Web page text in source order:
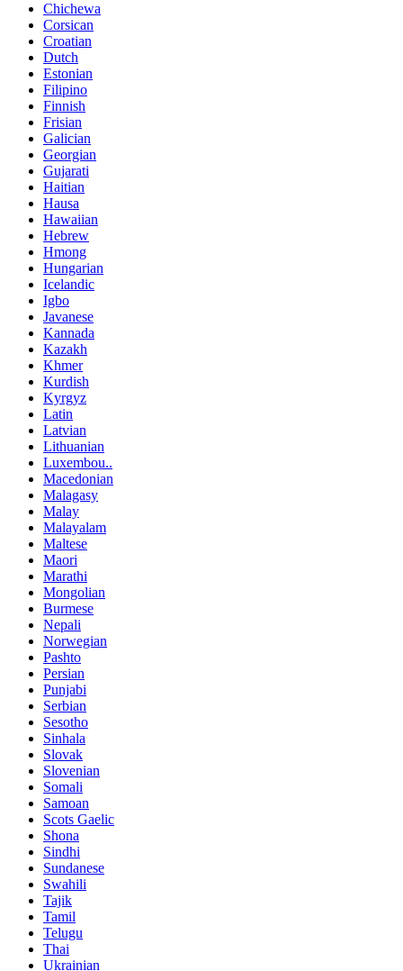
Chichewa
Corsican
Croatian
Dutch
Estonian
Filipino
Finnish
Frisian
Galician
Georgian
Gujarati
Haitian
Hausa
Hawaiian
Hebrew
Hmong
Hungarian
Icelandic
Igbo
Javanese
Kannada
Kazakh
Khmer
Kurdish
Kyrgyz
Latin
Latvian
Lithuanian
Luxembou..
Macedonian
Malagasy
Malay
Malayalam
Maltese
Maori
Marathi
Mongolian
Burmese
Nepali
Norwegian
Pashto
Persian
Punjabi
Serbian
Sesotho
Sinhala
Slovak
Slovenian
Somali
Samoan
Scots Gaelic
Shona
Sindhi
Sundanese
Swahili
Tajik
Tamil
Telugu
Thai
Ukrainian